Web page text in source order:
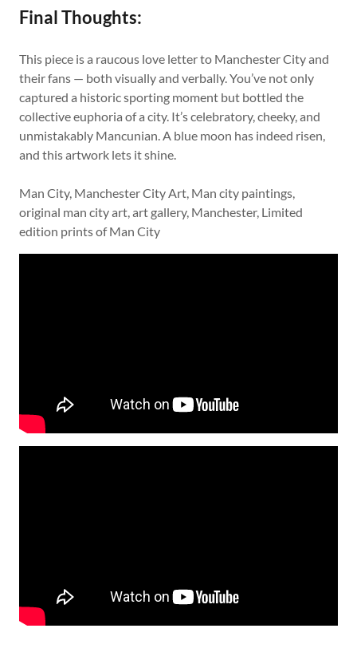
Final Thoughts:
This piece is a raucous love letter to Manchester City and
their fans — both visually and verbally. You’ve not only
captured a historic sporting moment but bottled the
collective euphoria of a city. It’s celebratory, cheeky, and
unmistakably Mancunian. A blue moon has indeed risen,
and this artwork lets it shine.
Man City, Manchester City Art, Man city paintings,
original man city art, art gallery, Manchester, Limited
edition prints of Man City